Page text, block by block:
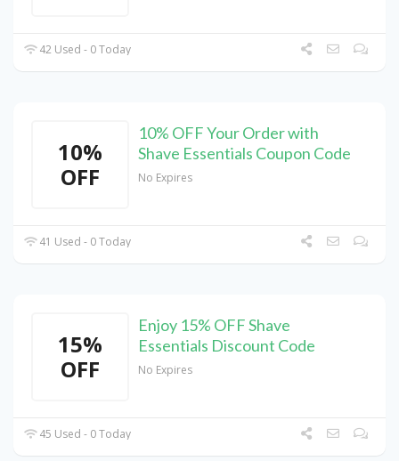
42 Used - 0 Today
10%
OFF
10% OFF Your Order with
Shave Essentials Coupon Code
No Expires
41 Used - 0 Today
15%
OFF
Enjoy 15% OFF Shave
Essentials Discount Code
No Expires
45 Used - 0 Today